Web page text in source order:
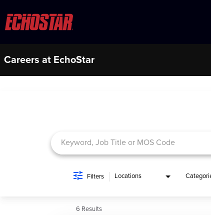
Careers at EchoStar
Filters Locations
6 Results